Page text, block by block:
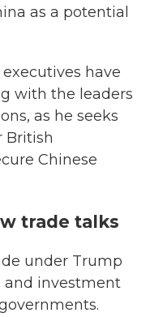
as a potential
have
with the leaders
as he seeks
British
Chinese
trade talks
under Trump
and investment